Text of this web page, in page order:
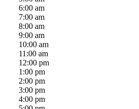
6:00 am
7:00 am
8:00 am
9:00 am
10:00 am
11:00 am
12:00 pm
1:00 pm
2:00 pm
3:00 pm
4:00 pm